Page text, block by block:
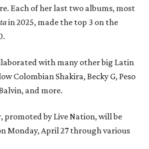
Each of her last two albums, most
in 2025, made the top 3 on the
with many other big Latin
Colombian Shakira, Becky G, Peso
and more.
promoted by Live Nation, will be
Monday, April 27 through various